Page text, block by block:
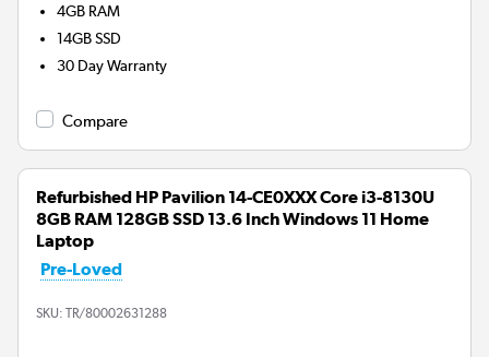
4GB RAM
14GBSSD
30 Day Warranty
Compare
Refurbished HP Pavilion 14-CE0XXX Core i3-8130U
8GB RAM 128GB SSD 13.6 Inch Windows 11 Home
Laptop
Pre-Loved
SKU: TR/80002631288